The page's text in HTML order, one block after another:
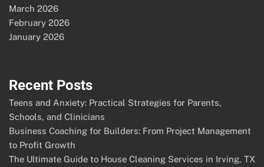
March 2026
February 2026
January 2026
Recent Posts
Teens and Anxiety: Practical Strategies for Parents,
Schools, and Clinicians
Business Coaching for Builders: From Project Management
to Profit Growth
The Ultimate Guide to House Cleaning Services in Irving, TX